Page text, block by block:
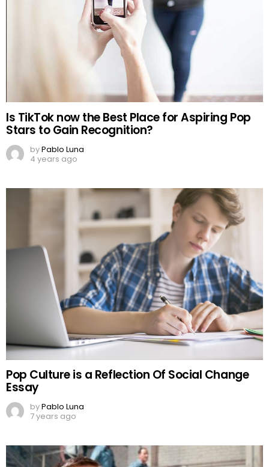
Is TikTok now the Best Place for Aspiring Pop
Stars to Gain Recognition?
byPablo Luna
4 years ago
Pop Culture is a Reflection Of Social Change
Essay
byPablo Luna
7 years ago